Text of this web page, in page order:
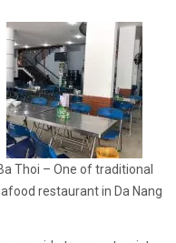
Thoi – One of traditional
restaurant in Da Nang